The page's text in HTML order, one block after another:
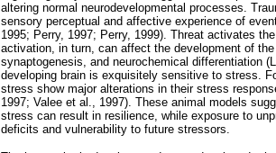
altering normal neurodevelopmental processes.
sensory perceptual and affective experience of
1995; Perry, 1997; Perry, 1999). Threat activates
activation, in turn, can affect the development of
synaptogenesis, and neurochemical differentiation
developing brain is exquisitely sensitive to stress.
stress show major alterations in their stress
1997; Valee et al., 1997). These animal models
stress can result in resilience, while exposure to
deficits and vulnerability to future stressors.